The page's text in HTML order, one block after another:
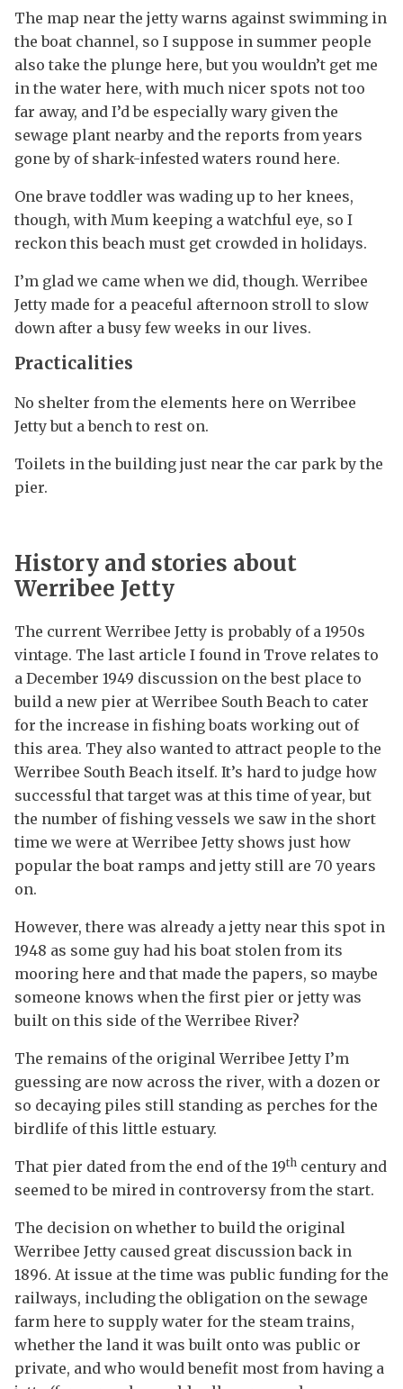
The map near the jetty warns against swimming in
the boat channel, so I suppose in summer people
also take the plunge here, but you wouldn’t get me
in the water here, with much nicer spots not too
far away, and I’d be especially wary given the
sewage plant nearby and the reports from years
gone by of shark-infested waters round here.
One brave toddler was wading up to her knees,
though, with Mum keeping a watchful eye, so I
reckon this beach must get crowded in holidays.
I’m glad we came when we did, though. Werribee
Jetty made for a peaceful afternoon stroll to slow
down after a busy few weeks in our lives.
Practicalities
No shelter from the elements here on Werribee
Jetty but a bench to rest on.
Toilets in the building just near the car park by the
pier.
History and stories about
Werribee Jetty
The current Werribee Jetty is probably of a 1950s
vintage. The last article I found in Trove relates to
a December 1949 discussion on the best place to
build a new pier at Werribee South Beach to cater
for the increase in fishing boats working out of
this area. They also wanted to attract people to the
Werribee South Beach itself. It’s hard to judge how
successful that target was at this time of year, but
the number of fishing vessels we saw in the short
time we were at Werribee Jetty shows just how
popular the boat ramps and jetty still are 70 years
on.
However, there was already a jetty near this spot in
1948 as some guy had his boat stolen from its
mooring here and that made the papers, so maybe
someone knows when the first pier or jetty was
built on this side of the Werribee River?
The remains of the original Werribee Jetty I’m
guessing are now across the river, with a dozen or
so decaying piles still standing as perches for the
birdlife of this little estuary.
That pier dated from the end of the 19th century and
seemed to be mired in controversy from the start.
The decision on whether to build the original
Werribee Jetty caused great discussion back in
1896. At issue at the time was public funding for the
railways, including the obligation on the sewage
farm here to supply water for the steam trains,
whether the land it was built onto was public or
private, and who would benefit most from having a